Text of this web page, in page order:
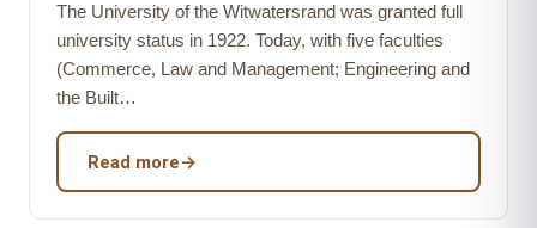
The University of the Witwatersrand was granted full
university status in 1922. Today, with five faculties
(Commerce, Law and Management; Engineering and
the Built…
Read more→